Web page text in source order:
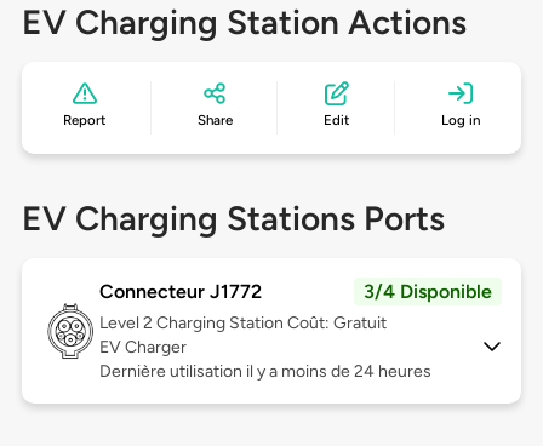
EV Charging Station Actions
Report Share Edit Log in
EV Charging Stations Ports
Connecteur J1772 3/4 Disponible
Level 2 Charging Station Coût: Gratuit
EV Charger
Dernière utilisation il y a moins de 24 heures